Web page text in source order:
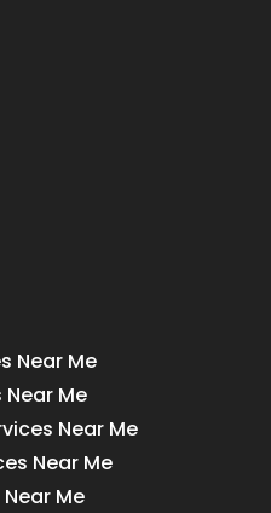
Near Me
Me
Near Me
Near Me
Me